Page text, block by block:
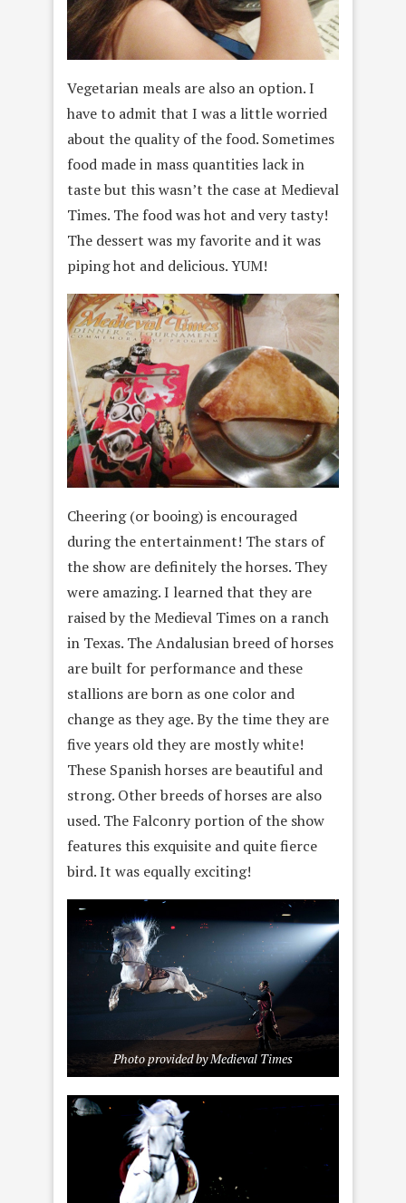
Vegetarian meals are also an option. I
have to admit that I was a little worried
about the quality of the food. Sometimes
food made in mass quantities lack in
taste but this wasn’t the case at Medieval
Times. The food was hot and very tasty!
The dessert was my favorite and it was
piping hot and delicious. YUM!
Cheering (or booing) is encouraged
during the entertainment! The stars of
the show are definitely the horses. They
were amazing. I learned that they are
raised by the Medieval Times on a ranch
in Texas. The Andalusian breed of horses
are built for performance and these
stallions are born as one color and
change as they age. By the time they are
five years old they are mostly white!
These Spanish horses are beautiful and
strong. Other breeds of horses are also
used. The Falconry portion of the show
features this exquisite and quite fierce
bird. It was equally exciting!
Photo provided by Medieval Times